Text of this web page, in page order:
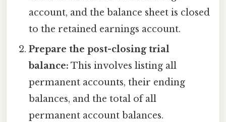
account, and the balance sheet is closed
to the retained earnings account.
Prepare the post-closing trial
balance: This involves listing all
permanent accounts, their ending
balances, and the total of all
permanent account balances.